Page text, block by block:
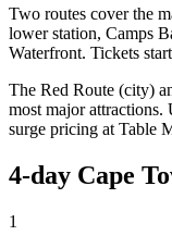
Two routes cover the
lower station, Camps
Waterfront. Tickets
The Red Route (city)
most major
surge pricing at Table
4-day Cape
1